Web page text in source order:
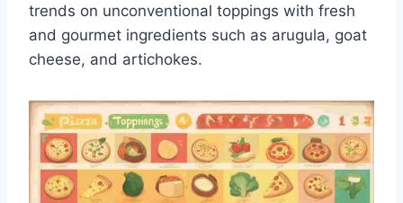
trends on unconventional toppings with fresh
and gourmet ingredients such as arugula, goat
cheese, and artichokes.